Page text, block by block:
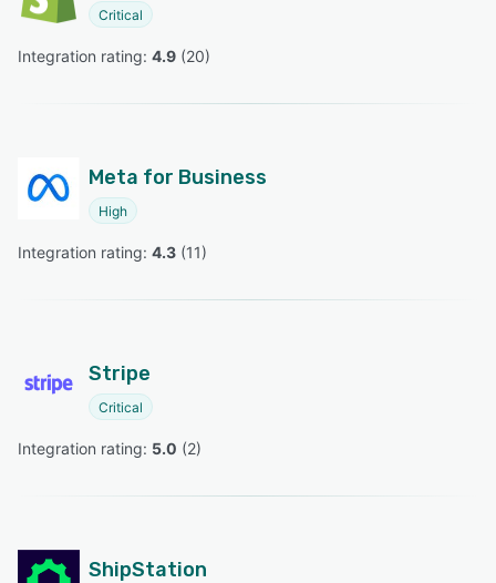
Critical
Integration rating: 4.9 (20)
Meta for Business
High
Integration rating: 4.3 (11)
Stripe
Critical
Integration rating: 5.0 (2)
ShipStation